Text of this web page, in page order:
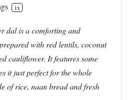
1x
dal is a comforting and
with red lentils, coconut
cauliflower. It features some
it just perfect for the whole
of rice, naan bread and fresh